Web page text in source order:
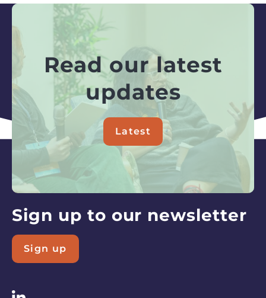
Read our latest
updates
Latest
about
Read
our
latest
updates
Sign up to our newsletter
Sign up